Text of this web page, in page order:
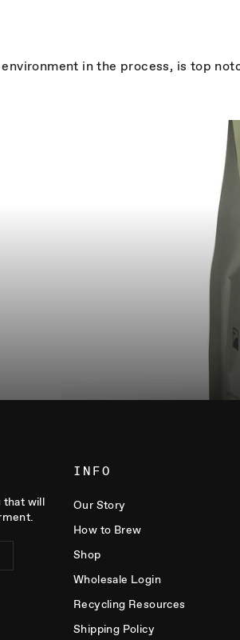
in the process, is top
that will
INFO
Our Story
How to Brew
Shop
Wholesale Login
Recycling Resources
Shipping Policy